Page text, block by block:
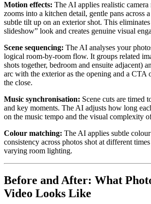
Motion effects: The AI applies realistic
zooms into a kitchen detail, gentle pans across
subtle tilt up on an exterior shot. This
slideshow” look and creates genuine visual
Scene sequencing: The AI analyses your
logical room-by-room flow. It groups related
shots together, bedroom and ensuite adjacent)
arc with the exterior as the opening and a CTA
the close.
Music synchronisation: Scene cuts are timed
and key moments. The AI adjusts how long
on the music tempo and the visual complexity
Colour matching: The AI applies subtle
consistency across photos shot at different
varying room lighting.
Before and After: What
Video Looks Like